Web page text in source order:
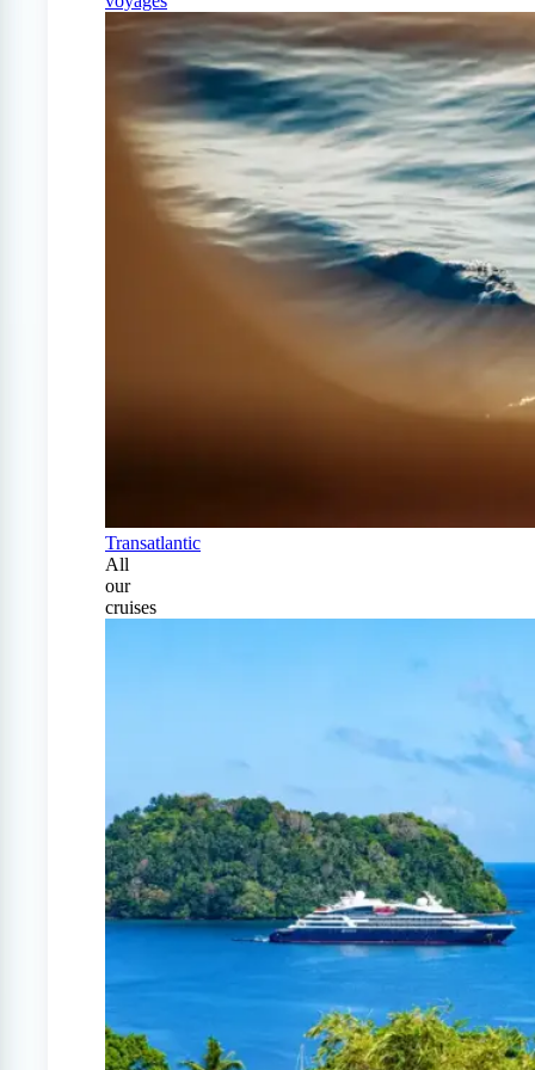
Transatlantic
All
our
cruises